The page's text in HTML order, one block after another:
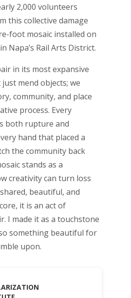
2,000 volunteers
this collective damage
foot mosaic installed on
Napa’s Rail Arts District.
in its most expansive
just mend objects; we
community, and place
process. Every
both rupture and
hand that placed a
the community back
stands as a
creativity can turn loss
beautiful, and
it is an act of
I made it as a touchstone
something beautiful for
upon.